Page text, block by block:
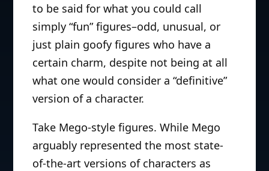
to be said for what you could call
simply “fun” figures–odd, unusual, or
just plain goofy figures who have a
certain charm, despite not being at all
what one would consider a “definitive”
version of a character.
Take Mego-style figures. While Mego
arguably represented the most state-
of-the-art versions of characters as